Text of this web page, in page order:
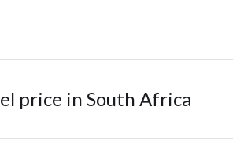
price in South Africa